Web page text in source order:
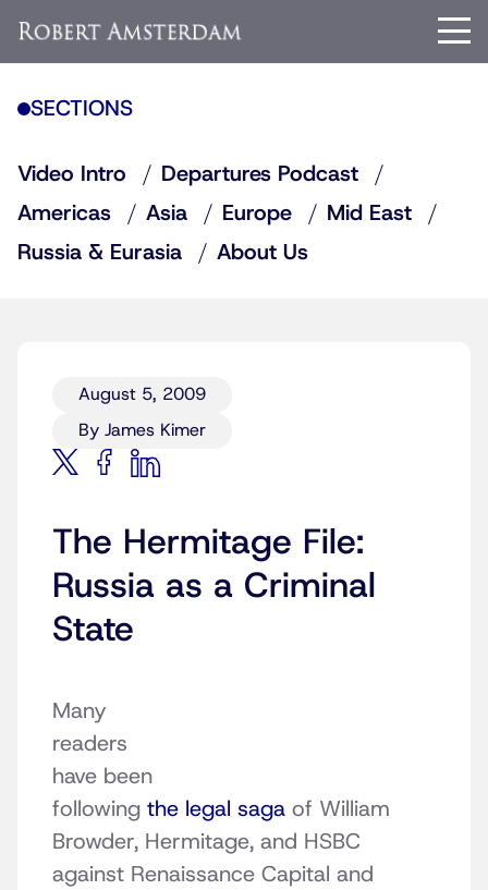
SECTIONS
Video Intro
Departures Podcast
Americas
Asia Europe
Mid East
Russia & Eurasia
About Us
August 5, 2009
By James Kimer
The Hermitage File:
Russia as a Criminal
State
Many
readers
have been
following the legal saga of William
Browder, Hermitage, and HSBC
against Renaissance Capital and